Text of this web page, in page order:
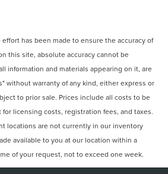
Turn Signals
Spoiler
Jack
Outlet
has been made to ensure the accuracy of
this site, absolute accuracy cannot be
information and materials appearing on it, are
without warranty of any kind, either express or
to prior sale. Prices include all costs to be
for licensing costs, registration fees, and taxes.
locations are not currently in our inventory
available to you at our location within a
of your request, not to exceed one week.